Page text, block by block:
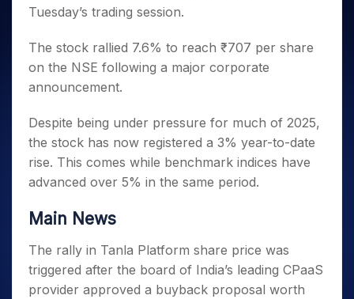
Small
Caps for
Stocks to
Buy for 6
Months
to Buy
for a
Year
Mid-
Caps for
a Year
Stocks
Term
Trade
Intraday
Stocks
for
Stocks for Long Term
Tactical ETF Bets
Futures
Stocks to Trade for 5 Days
Index Futures to Trade Intraday
Stock Options to Buy for 5 Days
Index Options to Buy for 5 Days
Trading View Charting
MTF
StockPlus
StockSIP
Indices
Sectors
Samco Stock Rating
Income Tax Calculator
SWP Calculator
Compound Interest Calculator
PPF Calculator
Explore More Calculators
Fund Transfer
Download & Resources
Change Request Form
Samshots
Stock Market Basics
Glossary
Upcoming IPO's
Listed IPO's
About Samco
Why Samco
Samco in Media
Media Kit
Careers
Contact Us
Guidelines & Policies
Partners
Benefits
Register Now
Open Demat Account Login
Tuesday’s trading session.
The stock rallied 7.6% to reach ₹707 per share
on the NSE following a major corporate
announcement.
Despite being under pressure for much of 2025,
the stock has now registered a 3% year-to-date
rise. This comes while benchmark indices have
advanced over 5% in the same period.
Main News
The rally in Tanla Platform share price was
triggered after the board of India’s leading CPaaS
provider approved a buyback proposal worth